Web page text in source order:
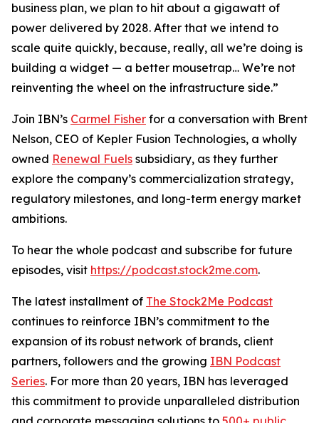
business plan, we plan to hit about a gigawatt of
power delivered by 2028. After that we intend to
scale quite quickly, because, really, all we’re doing is
building a widget — a better mousetrap… We’re not
reinventing the wheel on the infrastructure side.”
Join IBN’s Carmel Fisher for a conversation with Brent
Nelson, CEO of Kepler Fusion Technologies, a wholly
owned Renewal Fuels subsidiary, as they further
explore the company’s commercialization strategy,
regulatory milestones, and long-term energy market
ambitions.
To hear the whole podcast and subscribe for future
episodes, visit https://podcast.stock2me.com.
The latest installment of The Stock2Me Podcast
continues to reinforce IBN’s commitment to the
expansion of its robust network of brands, client
partners, followers and the growing IBN Podcast
Series. For more than 20 years, IBN has leveraged
this commitment to provide unparalleled distribution